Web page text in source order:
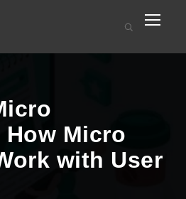
Micro
with User